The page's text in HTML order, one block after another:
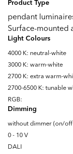
Product Type
pendant
Surface-mounted
Light Colours
4000 K: neutral-white
3000 K: warm-white
2700 K: extra warm-
2700-6500 K: tunable
RGB:
Dimming
without dimmer (on/
0 - 10 V
DALI